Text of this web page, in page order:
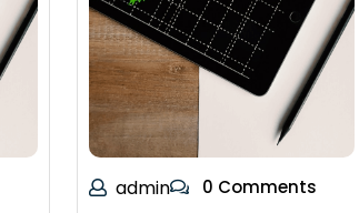
admin 0 Comments